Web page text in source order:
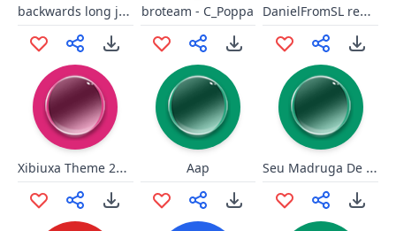
backwards long jump broteam - C_Poppa DanielFromSL repeat in English
Xibiuxa Theme 2k16 Aap Seu Madruga De novo esse papo?